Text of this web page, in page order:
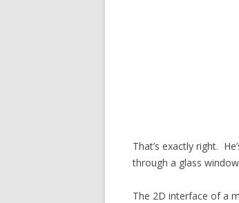
That’s exactly right.
through a glass
The 2D interface of a